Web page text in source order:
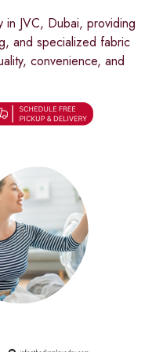
in JVC, Dubai, providing
and specialized fabric
convenience, and